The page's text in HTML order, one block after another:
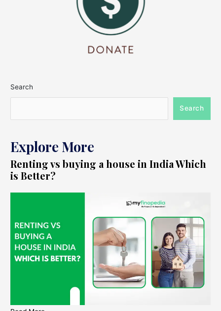
Search
Search
Explore More
Renting vs buying a house in India Which
is Better?